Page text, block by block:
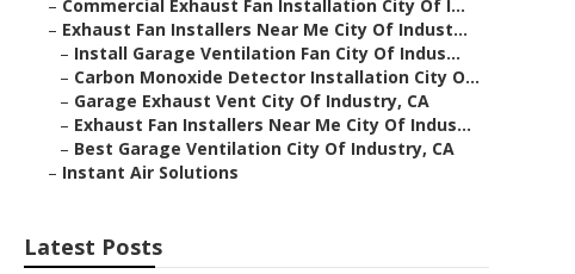
– Commercial Exhaust Fan Installation City Of I...
– Exhaust Fan Installers Near Me City Of Indust...
– Install Garage Ventilation Fan City Of Indus...
– Carbon Monoxide Detector Installation City O...
– Garage Exhaust Vent City Of Industry, CA
– Exhaust Fan Installers Near Me City Of Indus...
– Best Garage Ventilation City Of Industry, CA
– Instant Air Solutions
Latest Posts